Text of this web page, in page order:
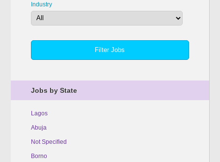
Industry
Jobs by State
Lagos
Abuja
Not Specified
Borno